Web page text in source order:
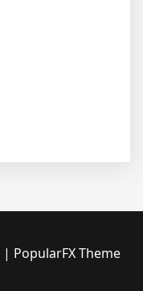
| PopularFX Theme